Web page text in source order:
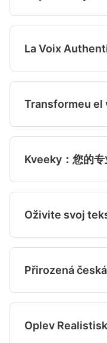
Přirozená